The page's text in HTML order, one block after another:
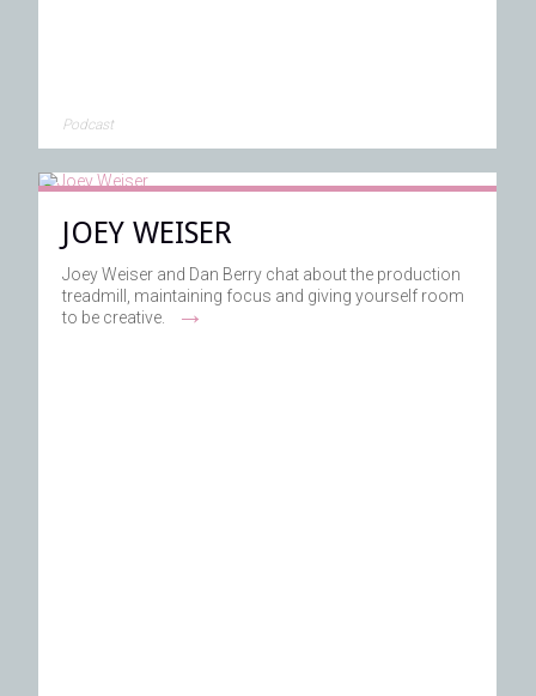
Podcast
JOEY WEISER
Joey Weiser and Dan Berry chat about the production
treadmill, maintaining focus and giving yourself room
to be creative.
→